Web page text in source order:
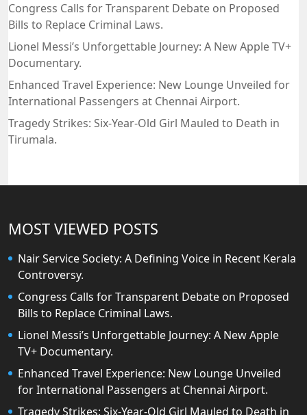
Congress Calls for Transparent Debate on Proposed
Bills to Replace Criminal Laws.
Lionel Messi’s Unforgettable Journey: A New Apple TV+
Documentary.
Enhanced Travel Experience: New Lounge Unveiled for
International Passengers at Chennai Airport.
Tragedy Strikes: Six-Year-Old Girl Mauled to Death in
Tirumala.
MOST VIEWED POSTS
Nair Service Society: A Defining Voice in Recent Kerala
Controversy.
Congress Calls for Transparent Debate on Proposed
Bills to Replace Criminal Laws.
Lionel Messi’s Unforgettable Journey: A New Apple
TV+ Documentary.
Enhanced Travel Experience: New Lounge Unveiled
for International Passengers at Chennai Airport.
Tragedy Strikes: Six-Year-Old Girl Mauled to Death in